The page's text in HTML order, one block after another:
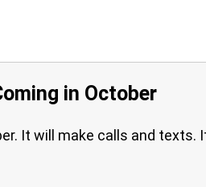
in October
It will make calls and texts.